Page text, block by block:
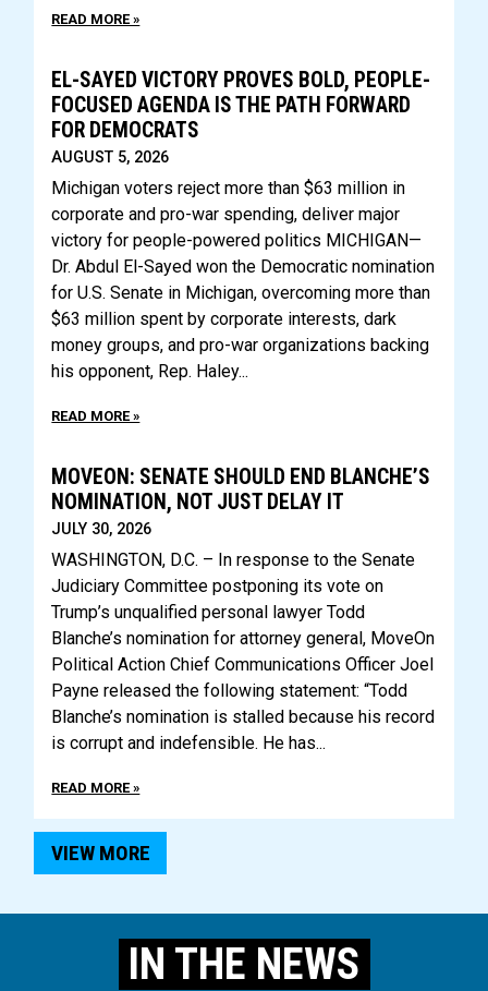
READ MORE »
EL-SAYED VICTORY PROVES BOLD, PEOPLE-
FOCUSED AGENDA IS THE PATH FORWARD
FOR DEMOCRATS
AUGUST 5, 2026
Michigan voters reject more than $63 million in
corporate and pro-war spending, deliver major
victory for people-powered politics MICHIGAN—
Dr. Abdul El-Sayed won the Democratic nomination
for U.S. Senate in Michigan, overcoming more than
$63 million spent by corporate interests, dark
money groups, and pro-war organizations backing
his opponent, Rep. Haley
READ MORE »
MOVEON: SENATE SHOULD END BLANCHE’S
NOMINATION, NOT JUST DELAY IT
JULY 30, 2026
WASHINGTON, D.C. – In response to the Senate
Judiciary Committee postponing its vote on
Trump’s unqualified personal lawyer Todd
Blanche’s nomination for attorney general, MoveOn
Political Action Chief Communications Officer Joel
Payne released the following statement: “Todd
Blanche’s nomination is stalled because his record
is corrupt and indefensible. He has
READ MORE »
VIEW MORE
IN THE NEWS